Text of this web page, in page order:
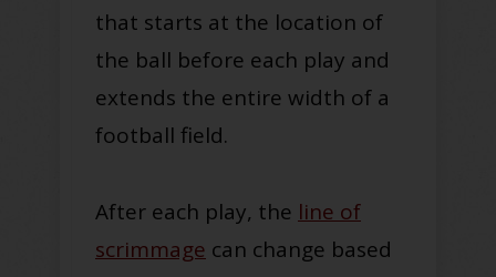
that starts at the location of
the ball before each play and
extends the entire width of a
football field.
After each play, the line of
scrimmage can change based